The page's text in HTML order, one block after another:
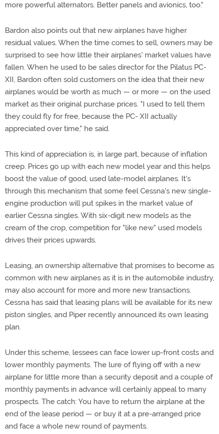
more powerful alternators. Better panels and avionics, too."
Bardon also points out that new airplanes have higher
residual values. When the time comes to sell, owners may be
surprised to see how little their airplanes' market values have
fallen. When he used to be sales director for the Pilatus PC-
XII, Bardon often sold customers on the idea that their new
airplanes would be worth as much — or more — on the used
market as their original purchase prices. "I used to tell them
they could fly for free, because the PC- XII actually
appreciated over time," he said.
This kind of appreciation is, in large part, because of inflation
creep. Prices go up with each new model year and this helps
boost the value of good, used late-model airplanes. It's
through this mechanism that some feel Cessna's new single-
engine production will put spikes in the market value of
earlier Cessna singles. With six-digit new models as the
cream of the crop, competition for "like new" used models
drives their prices upwards.
Leasing, an ownership alternative that promises to become as
common with new airplanes as it is in the automobile industry,
may also account for more and more new transactions.
Cessna has said that leasing plans will be available for its new
piston singles, and Piper recently announced its own leasing
plan.
Under this scheme, lessees can face lower up-front costs and
lower monthly payments. The lure of flying off with a new
airplane for little more than a security deposit and a couple of
monthly payments in advance will certainly appeal to many
prospects. The catch: You have to return the airplane at the
end of the lease period — or buy it at a pre-arranged price
and face a whole new round of payments.